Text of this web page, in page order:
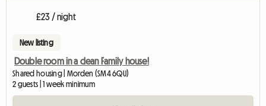
£23 / night
New listing
Double room in a clean Family house!
Shared housing | Morden (SM4 6QU)
2 guests | 1 week minimum